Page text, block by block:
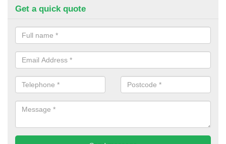
Get a quick quote